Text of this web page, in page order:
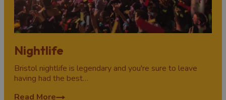
Nightlife
Bristol nightlife is legendary and you're sure to leave
having had the best…
Read More